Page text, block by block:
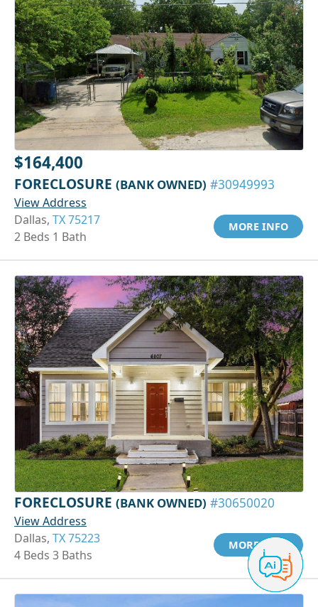
$164,400
FORECLOSURE (BANK OWNED) #30949993
View Address
Dallas, TX 75217
2 Beds 1 Bath
MORE INFO
FORECLOSURE (BANK OWNED) #30650020
View Address
Dallas, TX 75223
4 Beds 3 Baths
MORE INFO